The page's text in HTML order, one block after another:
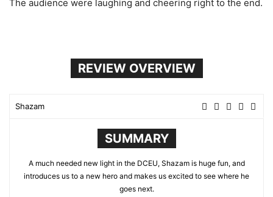
The audience were laughing and cheering right to the end.
REVIEW OVERVIEW
Shazam
SUMMARY
A much needed new light in the DCEU, Shazam is huge fun, and
introduces us to a new hero and makes us excited to see where he
goes next.